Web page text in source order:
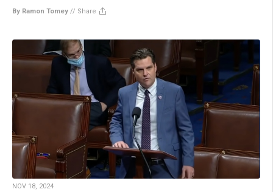
By Ramon Tomey // Share
NOV 18, 2024